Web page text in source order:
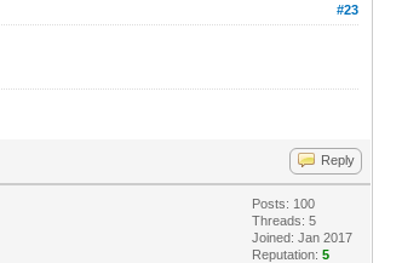
#23
Reply
Posts: 100
Threads: 5
Joined: Jan 2017
Reputation:5